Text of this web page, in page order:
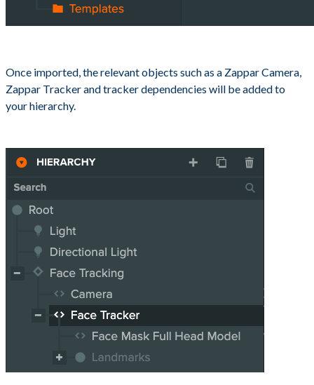
Once imported, the relevant objects such as a Zappar Camera,
Zappar Tracker and tracker dependencies will be added to
your hierarchy.